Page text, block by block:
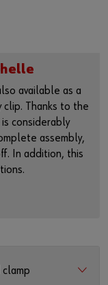
available as a
clip. Thanks to the
considerably
assembly,
In addition, this